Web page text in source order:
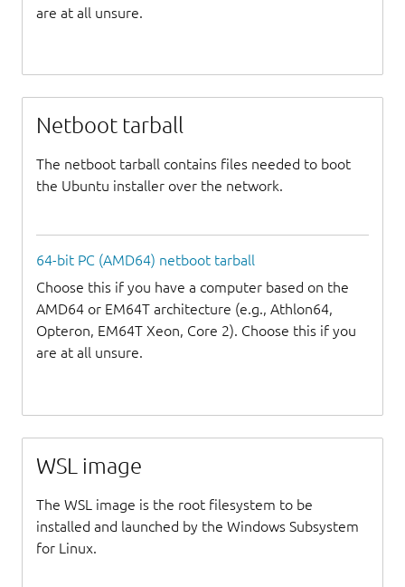
are at all unsure.
Netboot tarball
The netboot tarball contains files needed to boot
the Ubuntu installer over the network.
64-bit PC (AMD64) netboot tarball
Choose this if you have a computer based on the
AMD64 or EM64T architecture (e.g., Athlon64,
Opteron, EM64T Xeon, Core 2). Choose this if you
are at all unsure.
WSL image
The WSL image is the root filesystem to be
installed and launched by the Windows Subsystem
for Linux.